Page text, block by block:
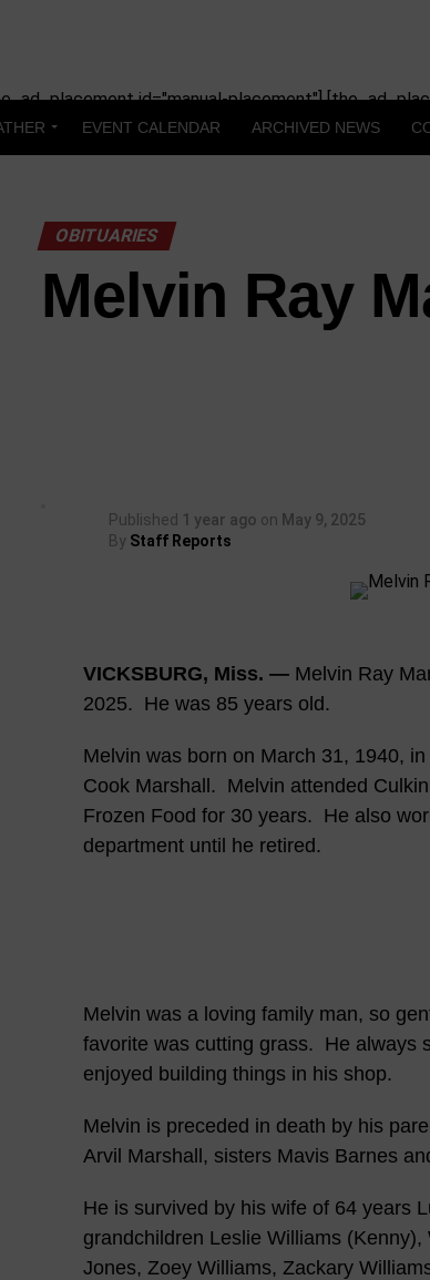
id="manual-placement"]
EVENT CALENDAR ARCHIVED NEWS
OBITUARIES
Melvin Ray
Published 1 year ago on May 9, 2025
By Staff Reports
VICKSBURG, Miss. —Melvin Ray
2025. He was 85 years old.
Melvin was born on March 31, 1940,
Cook Marshall. Melvin attended
Frozen Food for 30 years. He also
department until he retired.
Melvin was a loving family man, so
favorite was cutting grass. He always
enjoyed building things in his shop.
Melvin is preceded in death by his
Arvil Marshall, sisters Mavis Barnes
He is survived by his wife of 64 years
grandchildren Leslie Williams
Jones, Zoey Williams, Zackary